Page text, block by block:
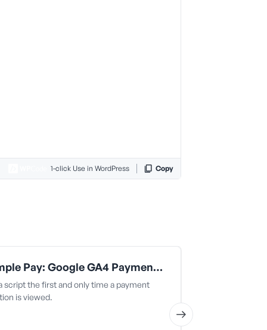
1-click Use in WordPress Copy
WP Simple Pay: Google GA4 Payment Conversion Tracking
script the first and only time a payment
is viewed.